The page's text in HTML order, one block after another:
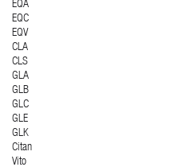
EQA
EQC
EQV
CLA
CLS
GLA
GLB
GLC
GLE
GLK
Citan
Vito